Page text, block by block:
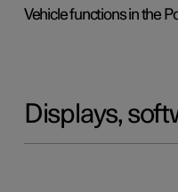
Vehicle functions in the
Displays,